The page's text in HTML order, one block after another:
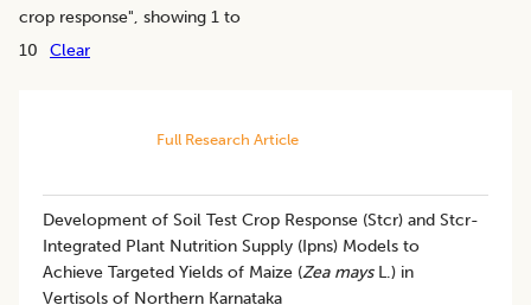
crop response", showing 1 to
10
Clear
Full Research Article
Development of Soil Test Crop Response (Stcr) and Stcr-
Integrated Plant Nutrition Supply (Ipns) Models to
Achieve Targeted Yields of Maize (Zea mays L.) in
Vertisols of Northern Karnataka